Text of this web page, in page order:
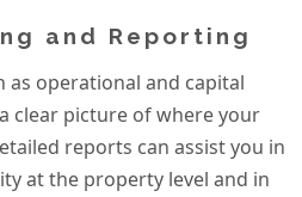
and Reporting
as operational and capital
clear picture of where your
reports can assist you in
at the property level and in